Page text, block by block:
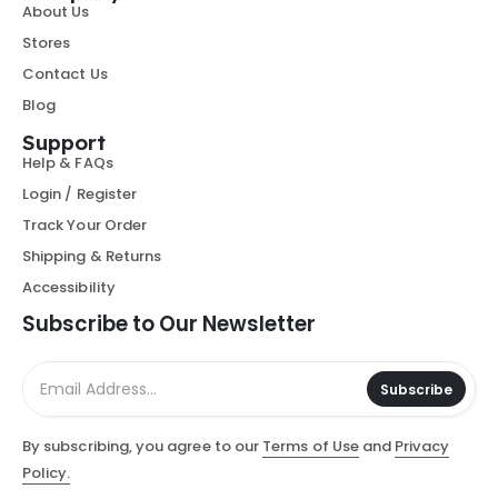
About Us
Stores
Contact Us
Blog
Support
Help & FAQs
Login / Register
Track Your Order
Shipping & Returns
Accessibility
Subscribe to Our Newsletter
Subscribe
By subscribing, you agree to our Terms of Useand Privacy
Policy.